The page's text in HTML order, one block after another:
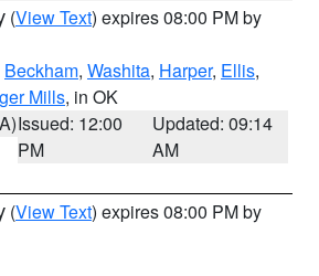
(View Text) expires 08:00 PM by
Beckham, Washita, Harper, Ellis,
Mills, in OK
Issued: 12:00
PM
Updated: 09:14
AM
(View Text) expires 08:00 PM by